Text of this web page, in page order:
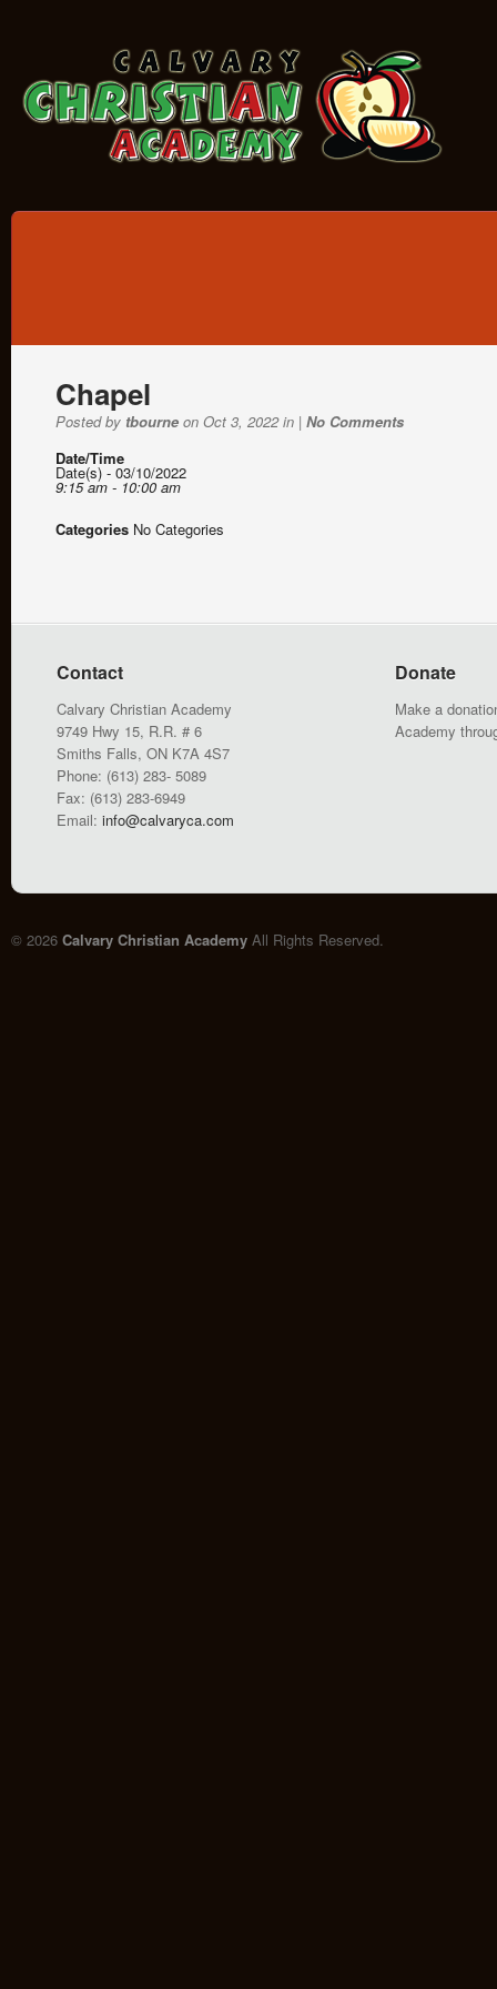
Chapel
Posted by tbourne on Oct 3, 2022 in | No Comments
Date/Time
Date(s) - 03/10/2022
9:15 am - 10:00 am
Categories No Categories
Contact
Calvary Christian Academy
9749 Hwy 15, R.R. # 6
Smiths Falls, ON K7A 4S7
Phone: (613) 283- 5089
Fax: (613) 283-6949
Email: info@calvaryca.com
Donate
Make a
Academy
© 2026 Calvary Christian Academy All Rights Reserved.